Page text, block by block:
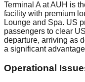
Terminal A at AUH is
facility with premium
Lounge and Spa. US
passengers to clear
departure, arriving as
a significant
Operational